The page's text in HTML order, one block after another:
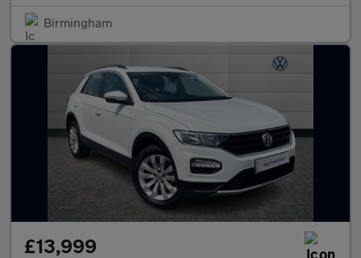
Birmingham
£13,999